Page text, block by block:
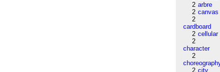
2 arbre
2 canvas
2
cardboard
2 cellular
2
character
2
2 city